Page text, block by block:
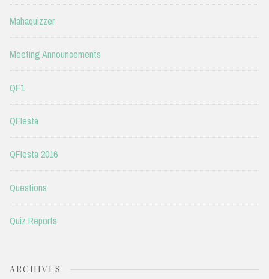
Mahaquizzer
Meeting Announcements
QF1
QFIesta
QFIesta 2016
Questions
Quiz Reports
ARCHIVES